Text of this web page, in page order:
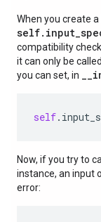
When you create
compatibility
it can only be
you can set, in
self.
Now, if you try to
instance, an input
error: